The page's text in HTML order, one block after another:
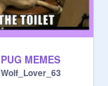
PUG MEMES
Wolf_Lover_63